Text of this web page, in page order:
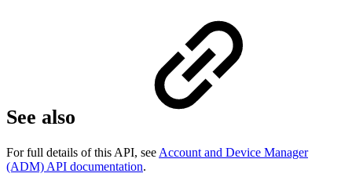
See also
For full details of this API, see Account and Device Manager
(ADM) API documentation.